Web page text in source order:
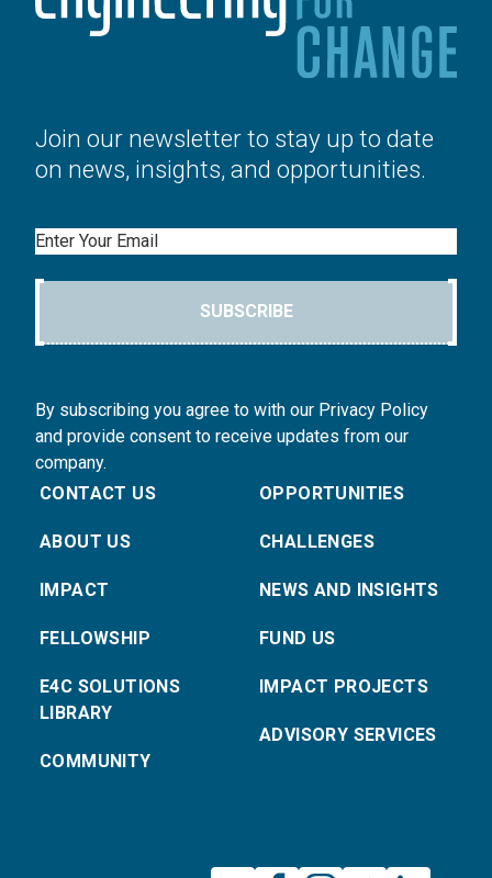
Join our newsletter to stay up to date
on news, insights, and opportunities.
Email
SUBSCRIBE
By subscribing you agree to with our Privacy Policy
and provide consent to receive updates from our
company.
CONTACT US
ABOUT US
IMPACT
FELLOWSHIP
E4C SOLUTIONS
LIBRARY
COMMUNITY
OPPORTUNITIES
CHALLENGES
NEWS AND INSIGHTS
FUND US
IMPACT PROJECTS
ADVISORY SERVICES